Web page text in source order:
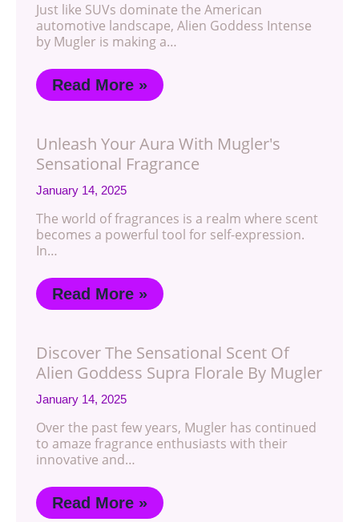
Just like SUVs dominate the American
automotive landscape, Alien Goddess Intense
by Mugler is making a…
Read More »
Unleash Your Aura With Mugler's
Sensational Fragrance
January 14, 2025
The world of fragrances is a realm where scent
becomes a powerful tool for self-expression.
In…
Read More »
Discover The Sensational Scent Of
Alien Goddess Supra Florale By Mugler
January 14, 2025
Over the past few years, Mugler has continued
to amaze fragrance enthusiasts with their
innovative and…
Read More »